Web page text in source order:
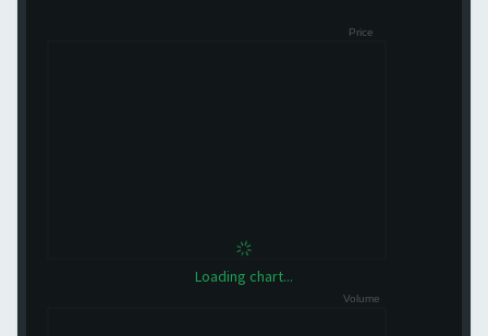
Loading chart...